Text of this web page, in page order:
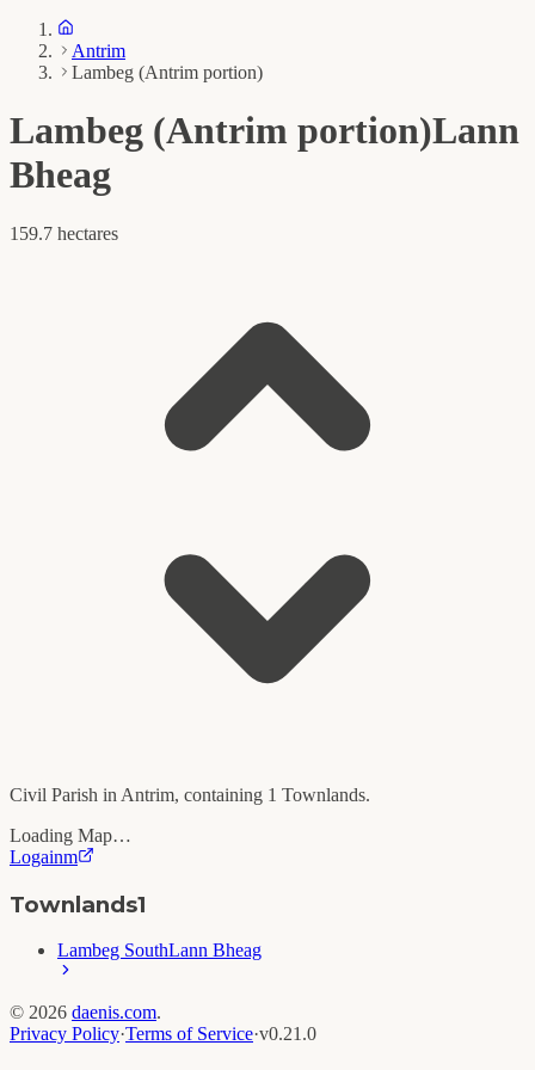
Antrim
Lambeg (Antrim portion)
Lambeg (Antrim portion)Lann
Bheag
159.7 hectares
Civil Parish in Antrim, containing 1 Townlands.
Loading Map…
Logainm
Townlands1
Lambeg SouthLann Bheag
© 2026 daenis.com.
Privacy Policy·Terms of Service·v0.21.0